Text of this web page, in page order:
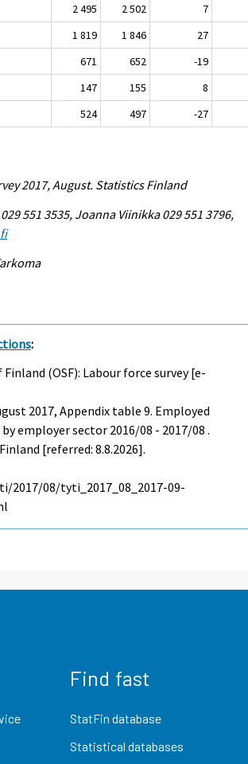
2 495 2 502 7
1 819 1 846 27
671 652 -19
147 155 8
524 497 -27
2017, August. Statistics Finland
551 3535, Joanna Viinikka 029 551 3796,
:
(OSF): Labour force survey [e-
2017, Appendix table 9. Employed
employer sector 2016/08 - 2017/08 .
[referred: 8.8.2026].
08/tyti_2017_08_2017-09-
Find fast
StatFin database
Statistical databases